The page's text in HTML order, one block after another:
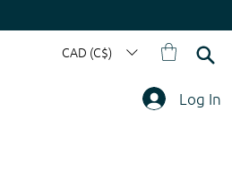
CAD (C$)
Log In